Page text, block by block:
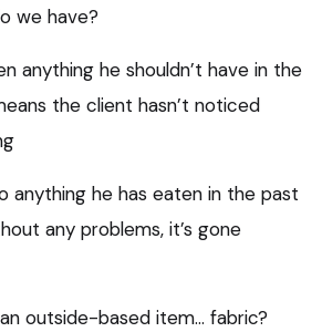
we have?
anything he shouldn’t have in the
the client hasn’t noticed
anything he has eaten in the past
any problems, it’s gone
an outside-based item… fabric?